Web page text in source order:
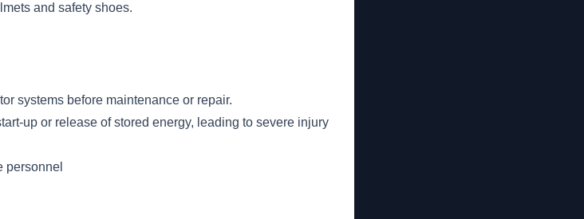
and safety shoes.
systems before maintenance or repair.
up or release of stored energy, leading to severe injury
personnel